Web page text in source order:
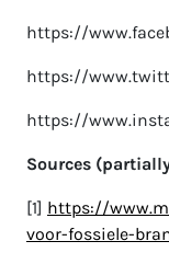
https://
https://
https://
Sources
[1] https://
voor-fossiele-